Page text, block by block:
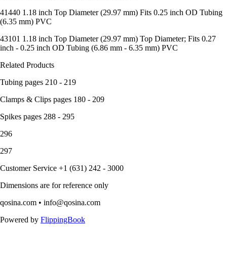
41440 1.18 inch Top Diameter (29.97 mm) Fits 0.25 inch OD Tubing
(6.35 mm) PVC
43101 1.18 inch Top Diameter (29.97 mm) Top Diameter; Fits 0.27
inch - 0.25 inch OD Tubing (6.86 mm - 6.35 mm) PVC
Related Products
Tubing pages 210 - 219
Clamps & Clips pages 180 - 209
Spikes pages 288 - 295
296
297
Customer Service +1 (631) 242 - 3000
Dimensions are for reference only
qosina.com • info@qosina.com
Powered by FlippingBook